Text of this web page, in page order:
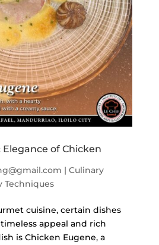
Elegance of Chicken
| Culinary
Techniques
cuisine, certain dishes
appeal and rich
is Chicken Eugene, a